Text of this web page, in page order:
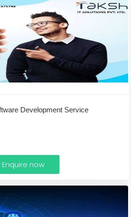
Development Service
Enquire now